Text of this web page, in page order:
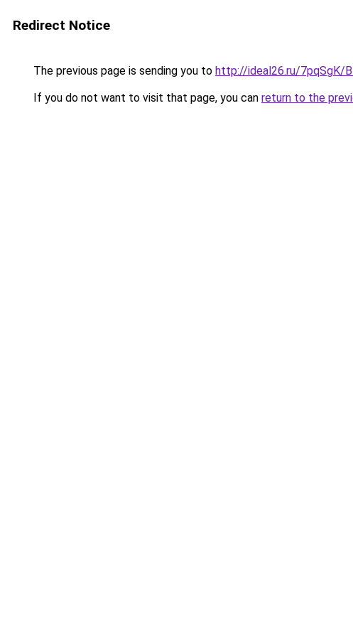
Redirect Notice
The previous page is sending you to http://ideal26.ru/7pqSgK/
If you do not want to visit that page, you can return to the